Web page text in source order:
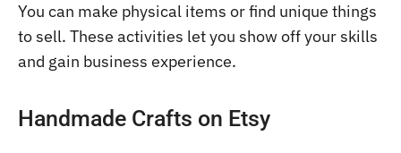
You can make physical items or find unique things
to sell. These activities let you show off your skills
and gain business experience.
Handmade Crafts on Etsy